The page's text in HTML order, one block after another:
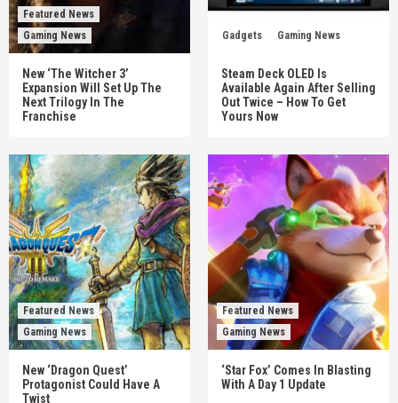
Featured News
Gaming News
New ‘The Witcher 3’
Expansion Will Set Up The
Next Trilogy In The
Franchise
Gadgets Gaming News
Steam Deck OLED Is
Available Again After Selling
Out Twice – How To Get
Yours Now
Featured News
Gaming News
New ‘Dragon Quest’
Protagonist Could Have A
Twist
Featured News
Gaming News
‘Star Fox’ Comes In Blasting
With A Day 1 Update